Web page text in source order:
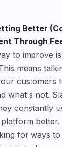
Better
Through
to improve
means
customers
what's not.
constantly
platform
for ways to